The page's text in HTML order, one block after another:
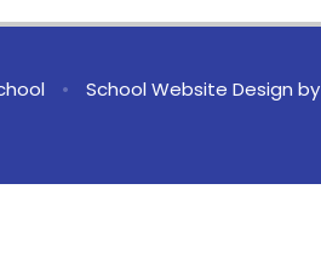
• School Website Design by